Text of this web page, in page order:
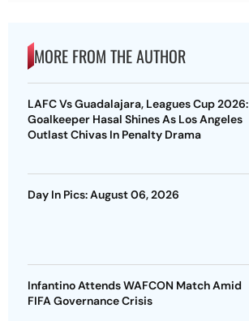
MORE FROM THE AUTHOR
LAFC Vs Guadalajara, Leagues Cup 2026:
Goalkeeper Hasal Shines As Los Angeles
Outlast Chivas In Penalty Drama
Day In Pics: August 06, 2026
Infantino Attends WAFCON Match Amid
FIFA Governance Crisis